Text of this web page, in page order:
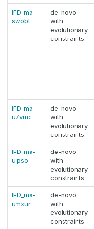
IPD_ma-
swobt
de-novo
with
evolutionary
constraints
IPD_ma-
u7vmd
de-novo
with
evolutionary
constraints
IPD_ma-
uipso
de-novo
with
evolutionary
constraints
IPD_ma-
umxun
de-novo
with
evolutionary
constraints